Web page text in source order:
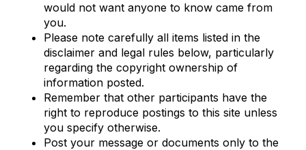
would not want anyone to know came from
you.
Please note carefully all items listed in the
disclaimer and legal rules below, particularly
regarding the copyright ownership of
information posted.
Remember that other participants have the
right to reproduce postings to this site unless
you specify otherwise.
Post your message or documents only to the